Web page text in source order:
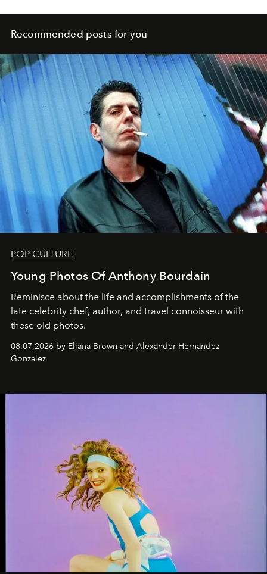
Recommended posts for you
POP CULTURE
Young Photos Of Anthony Bourdain
Reminisce about the life and accomplishments of the
late celebrity chef, author, and travel connoisseur with
these old photos.
08.07.2026 by Eliana Brown and Alexander Hernandez
Gonzalez